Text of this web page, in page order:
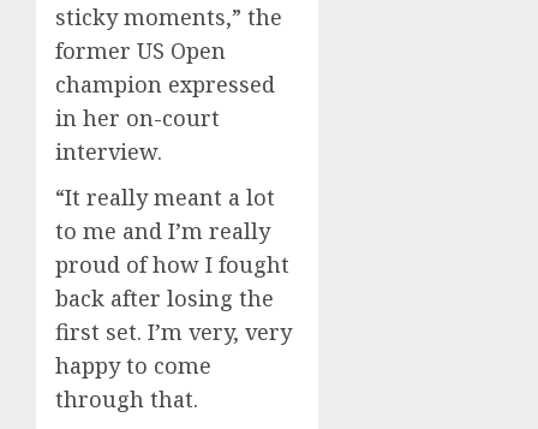
sticky moments,” the
former US Open
champion expressed
in her on-court
interview.
“It really meant a lot
to me and I’m really
proud of how I fought
back after losing the
first set. I’m very, very
happy to come
through that.